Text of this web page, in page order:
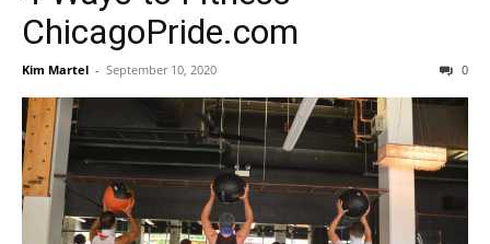
ChicagoPride.com
Kim Martel - September 10, 2020 0